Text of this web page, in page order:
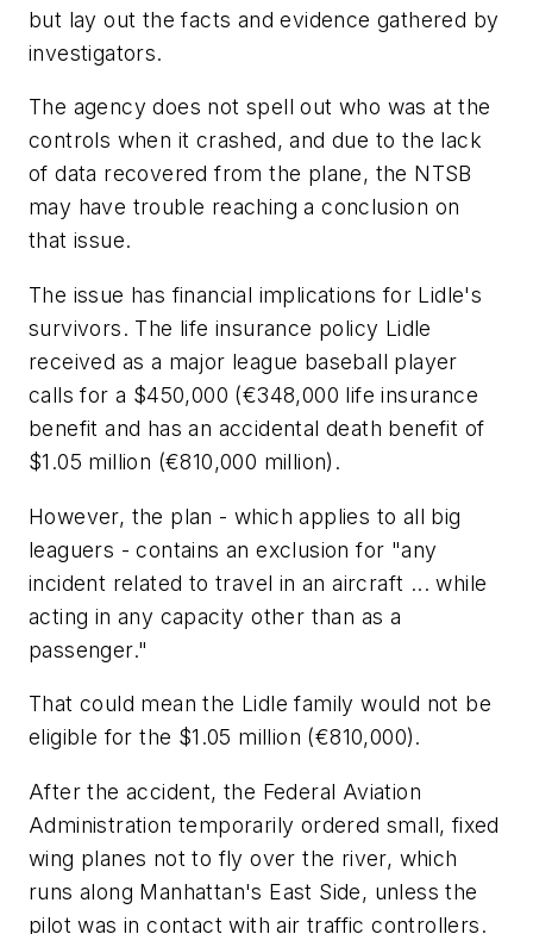
but lay out the facts and evidence gathered by
investigators.
The agency does not spell out who was at the
controls when it crashed, and due to the lack
of data recovered from the plane, the NTSB
may have trouble reaching a conclusion on
that issue.
The issue has financial implications for Lidle's
survivors. The life insurance policy Lidle
received as a major league baseball player
calls for a $450,000 (€348,000 life insurance
benefit and has an accidental death benefit of
$1.05 million (€810,000 million).
However, the plan - which applies to all big
leaguers - contains an exclusion for "any
incident related to travel in an aircraft ... while
acting in any capacity other than as a
passenger."
That could mean the Lidle family would not be
eligible for the $1.05 million (€810,000).
After the accident, the Federal Aviation
Administration temporarily ordered small, fixed
wing planes not to fly over the river, which
runs along Manhattan's East Side, unless the
pilot was in contact with air traffic controllers.